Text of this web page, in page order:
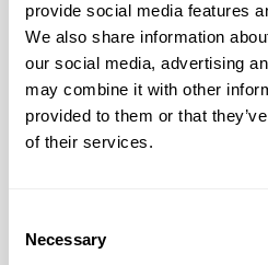
provide social media features
We also share information
our social media, advertising
may combine it with other
provided to them or that
of their services.
Selection
Necessary
tariffs.
Look out for Inclusive Extras
Why do disabled people choose
A mobile phone is often much
calls. For many disabled people it
EE recognises this through a
services. Customers can